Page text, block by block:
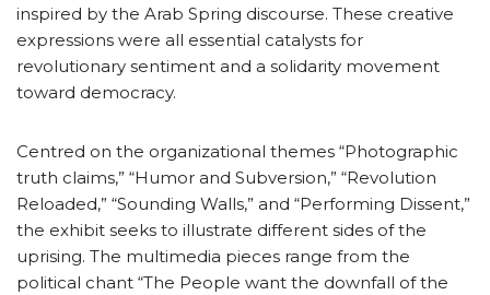
inspired by the Arab Spring discourse. These creative
expressions were all essential catalysts for
revolutionary sentiment and a solidarity movement
toward democracy.
Centred on the organizational themes “Photographic
truth claims,” “Humor and Subversion,” “Revolution
Reloaded,” “Sounding Walls,” and “Performing Dissent,”
the exhibit seeks to illustrate different sides of the
uprising. The multimedia pieces range from the
political chant “The People want the downfall of the